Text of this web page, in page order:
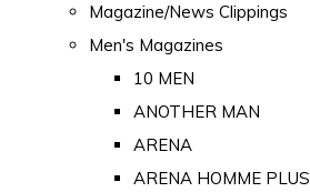
Magazine/News Clippings
Men's Magazines
10 MEN
ANOTHER MAN
ARENA
ARENA HOMME PLUS